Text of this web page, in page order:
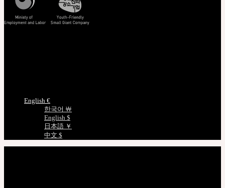
English €
한국어 ￦
English $
日本語 ￥
中文 $